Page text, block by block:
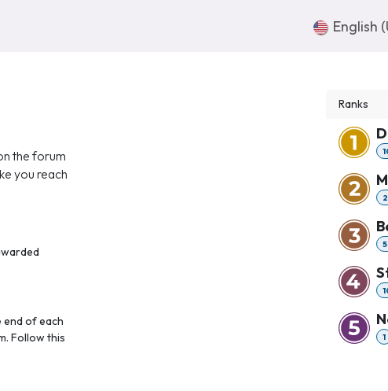
English
the forum
you reach
end of each
Follow this
Ranks
1